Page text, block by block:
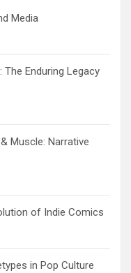
Media
The Enduring Legacy
Muscle: Narrative
of Indie Comics
in Pop Culture